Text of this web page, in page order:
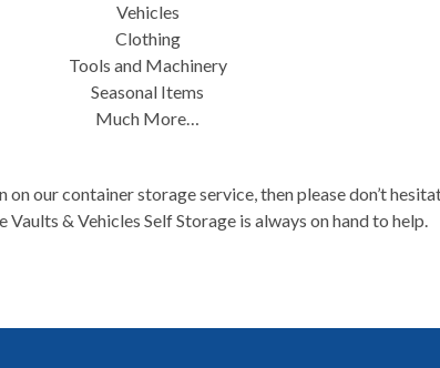
Vehicles
Clothing
Tools and Machinery
Seasonal Items
Much More…
our container storage service, then please don’t
Vaults & Vehicles Self Storage is always on hand to help.